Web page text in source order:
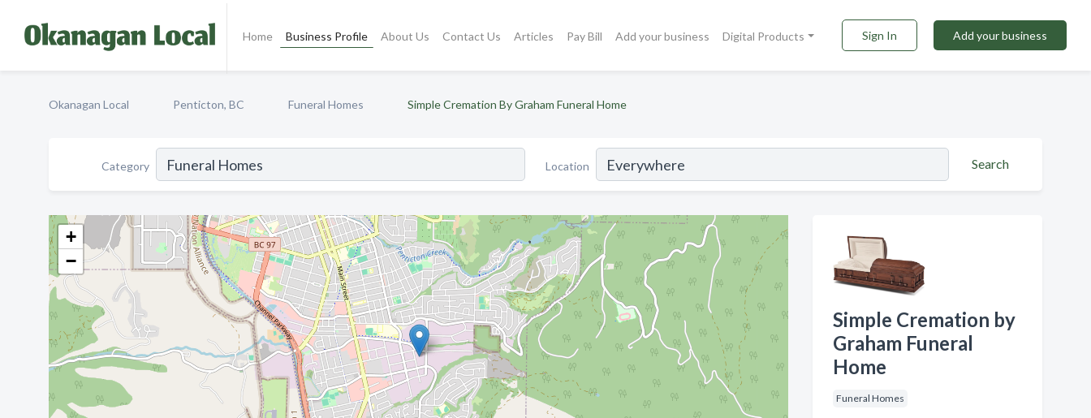
Home Business Profile About Us Contact Us Articles Pay Bill Add your business Digital Products Sign In Add your business
Okanagan Local Penticton, BC Funeral Homes Simple Cremation By Graham Funeral Home
Category Location Search
+
−
Simple Cremation by
Graham Funeral
Home
Funeral Homes